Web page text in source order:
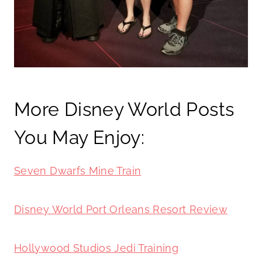
More Disney World Posts
You May Enjoy:
Seven Dwarfs Mine Train
Disney World Port Orleans Resort Review
Hollywood Studios Jedi Training